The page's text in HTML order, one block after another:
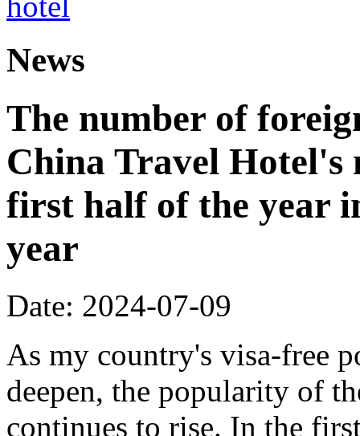
News
The number of
China Travel Hotel's
first half of the year
year
Date: 2024-07-09
As my country's visa-free
deepen, the popularity of
continues to rise. In the